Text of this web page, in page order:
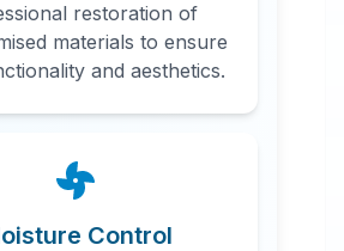
restoration of
materials to ensure
and aesthetics.
Control